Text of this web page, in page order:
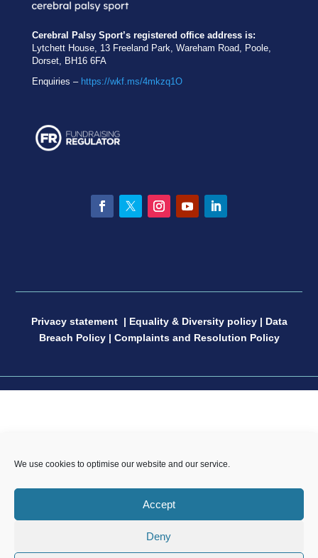
We use cookies to optimise our website and our service.
Accept
Deny
Cerebral Palsy Sport’s registered office address is:
Lytchett House, 13 Freeland Park, Wareham Road, Poole,
Dorset, BH16 6FA
Enquiries – https://wkf.ms/4mkzq1O
Privacy statement | Equality & Diversity policy| Data
Breach Policy| Complaints and Resolution Policy
registered in England and Wales, number 04181593,
Registered Charity number 1088600. All copyright and
design rights in this website are and remain the sole
property of CP Sport and may not be copied or
reproduced without the written consent of CP Sport.
Copyright © 2021 – 2026 CP Sport.